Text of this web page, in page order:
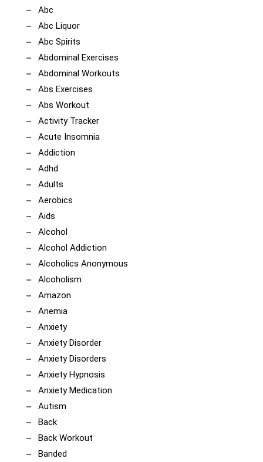
Abc
Abc Liquor
Abc Spirits
Abdominal Exercises
Abdominal Workouts
Abs Exercises
Abs Workout
Activity Tracker
Acute Insomnia
Addiction
Adhd
Adults
Aerobics
Aids
Alcohol
Alcohol Addiction
Alcoholics Anonymous
Alcoholism
Amazon
Anemia
Anxiety
Anxiety Disorder
Anxiety Disorders
Anxiety Hypnosis
Anxiety Medication
Autism
Back
Back Workout
Banded